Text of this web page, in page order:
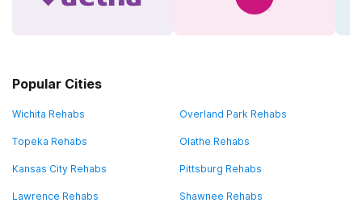
Popular Cities
Wichita Rehabs Overland Park Rehabs
Topeka Rehabs Olathe Rehabs
Kansas City Rehabs Pittsburg Rehabs
Lawrence Rehabs Shawnee Rehabs